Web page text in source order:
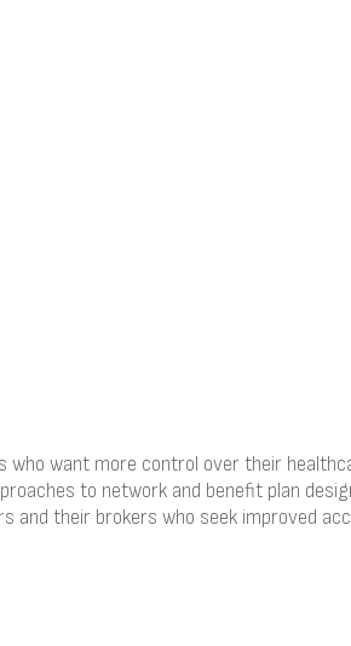
want more control over their
to network and benefit plan
and their brokers who seek improved